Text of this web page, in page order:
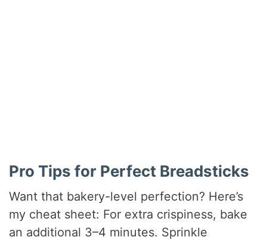
Pro Tips for Perfect Breadsticks
Want that bakery-level perfection? Here’s
my cheat sheet: For extra crispiness, bake
an additional 3–4 minutes. Sprinkle